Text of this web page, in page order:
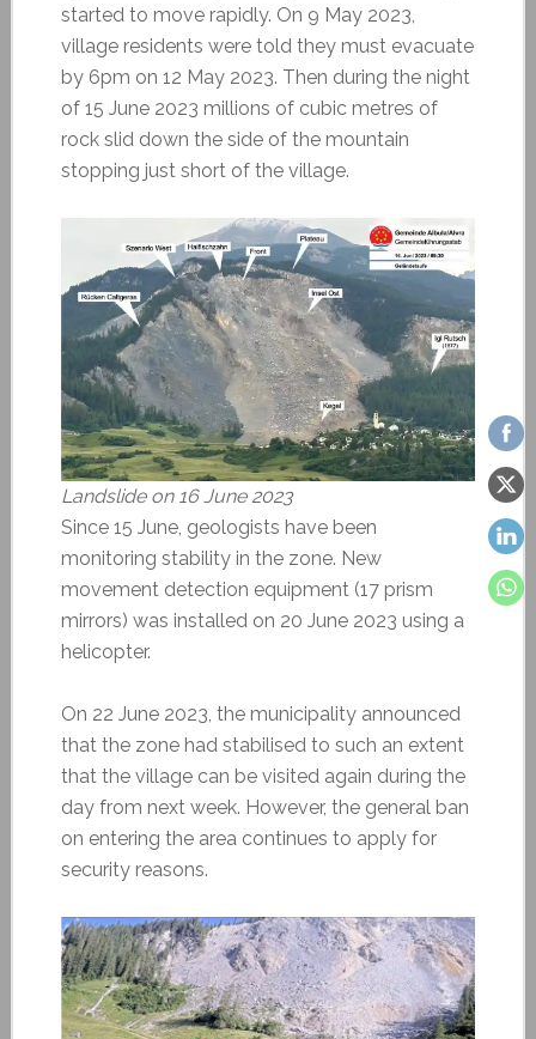
started to move rapidly. On 9 May 2023,
village residents were told they must evacuate
by 6pm on 12 May 2023. Then during the night
of 15 June 2023 millions of cubic metres of
rock slid down the side of the mountain
stopping just short of the village.
Landslide on 16 June 2023
Since 15 June, geologists have been
monitoring stability in the zone. New
movement detection equipment (17 prism
mirrors) was installed on 20 June 2023 using a
helicopter.
On 22 June 2023, the municipality announced
that the zone had stabilised to such an extent
that the village can be visited again during the
day from next week. However, the general ban
on entering the area continues to apply for
security reasons.